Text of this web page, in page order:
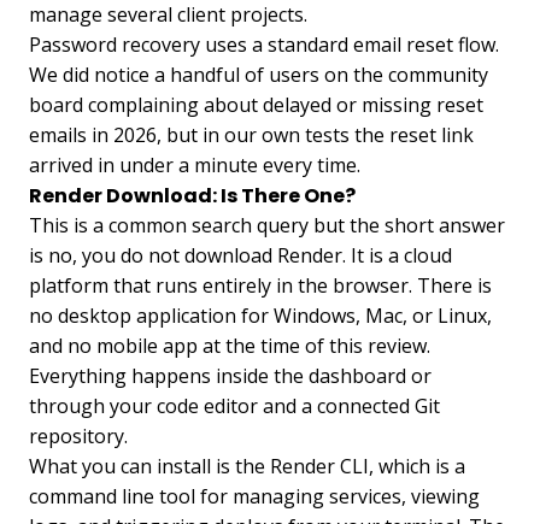
manage several client projects.
Password recovery uses a standard email reset flow.
We did notice a handful of users on the community
board complaining about delayed or missing reset
emails in 2026, but in our own tests the reset link
arrived in under a minute every time.
Render Download: Is There One?
This is a common search query but the short answer
is no, you do not download Render. It is a cloud
platform that runs entirely in the browser. There is
no desktop application for Windows, Mac, or Linux,
and no mobile app at the time of this review.
Everything happens inside the dashboard or
through your code editor and a connected Git
repository.
What you can install is the Render CLI, which is a
command line tool for managing services, viewing